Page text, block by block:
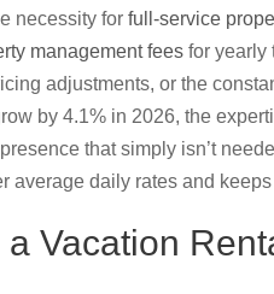
necessity for full-service
management fees for yearly
adjustments, or the
by 4.1% in 2026, the
that simply isn’t
average daily rates and
a Vacation